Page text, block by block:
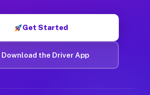
Get Started
Download the Driver App